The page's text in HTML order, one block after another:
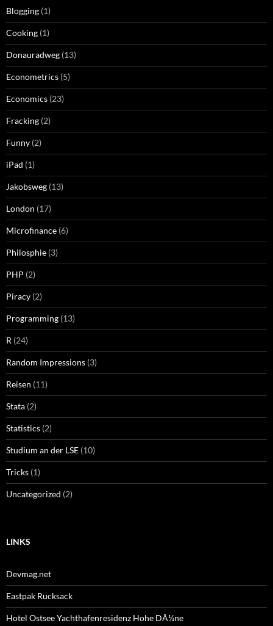
Blogging (1)
Cooking (1)
Donauradweg (13)
Econometrics (5)
Economics (23)
Fracking (2)
Funny (2)
iPad (1)
Jakobsweg (13)
London (17)
Microfinance (6)
Philosphie (3)
PHP (2)
Piracy (2)
Programming (13)
R (24)
Random Impressions (3)
Reisen (11)
Stata (2)
Statistics (2)
Studium an der LSE (10)
Tricks (1)
Uncategorized (2)
LINKS
Devmag.net
Eastpak Rucksack
Hotel Ostsee Yachthafenresidenz Hohe DÃ¼ne